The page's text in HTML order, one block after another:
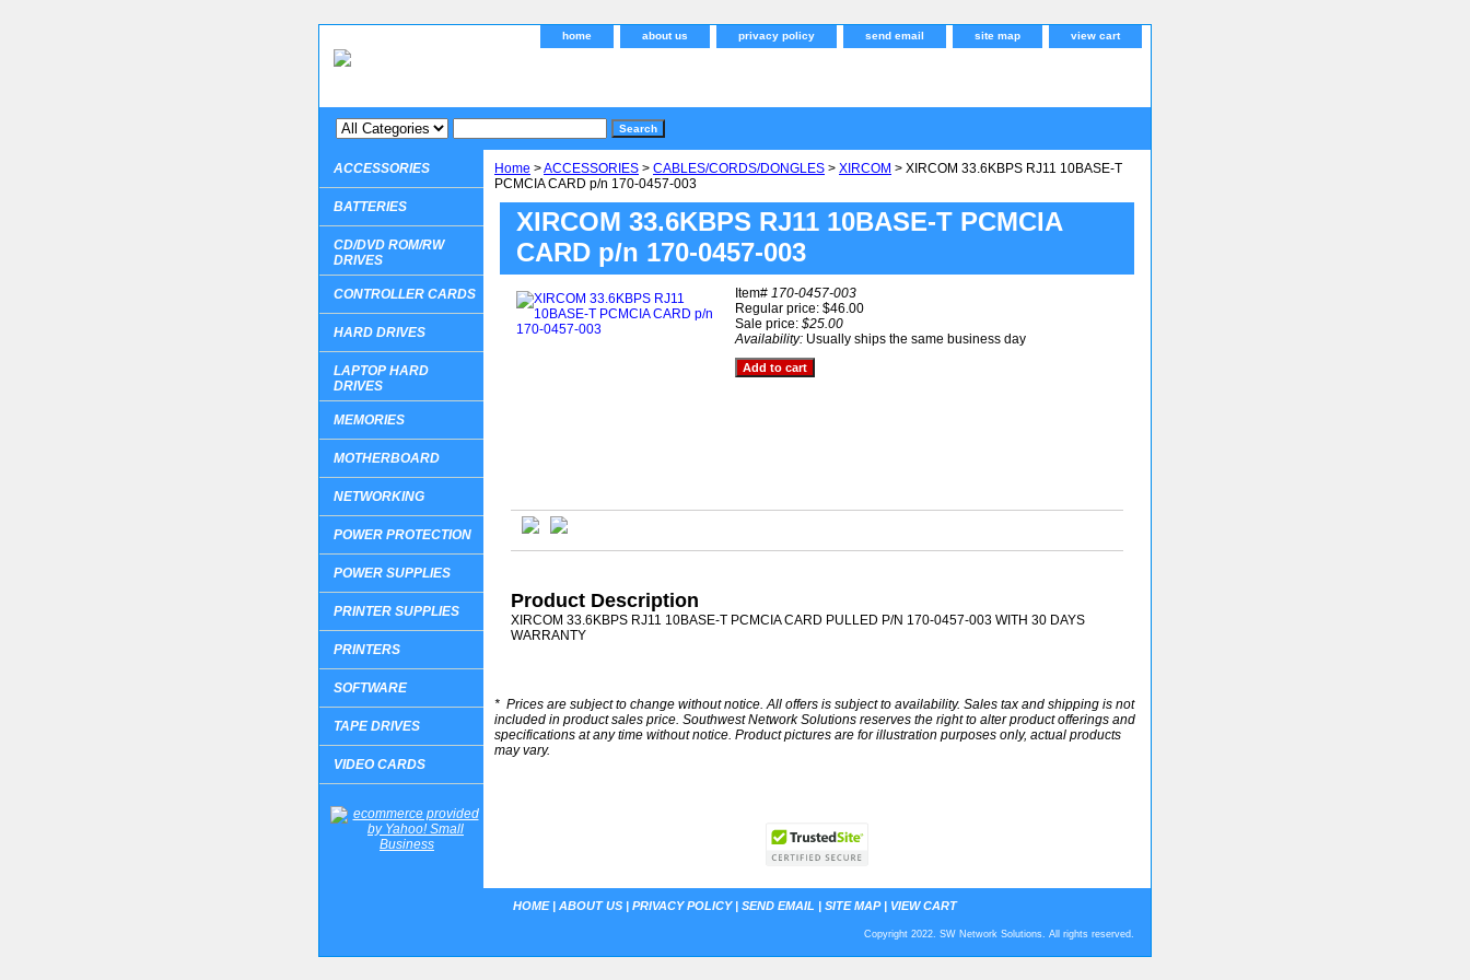
home about us privacy policy send email site map view cart
Home >ACCESSORIES > CABLES/CORDS/DONGLES > XIRCOM > XIRCOM 33.6KBPS RJ11 10BASE-T
PCMCIA CARD p/n 170-0457-003
XIRCOM 33.6KBPS RJ11 10BASE-T PCMCIA
CARD p/n 170-0457-003
Item# 170-0457-003
Regular price: $46.00
Sale price: $25.00
Availability: Usually ships the same business day
Product Description
XIRCOM 33.6KBPS RJ11 10BASE-T PCMCIA CARD PULLED P/N 170-0457-003 WITH 30 DAYS
WARRANTY
* Prices are subject to change without notice. All offers is subject to availability. Sales tax and shipping is not
included in product sales price. Southwest Network Solutions reserves the right to alter product offerings and
specifications at any time without notice. Product pictures are for illustration purposes only, actual products
may vary.
ACCESSORIES
BATTERIES
CD/DVD ROM/RW
DRIVES
CONTROLLER CARDS
HARD DRIVES
LAPTOP HARD
DRIVES
MEMORIES
MOTHERBOARD
NETWORKING
POWER PROTECTION
POWER SUPPLIES
PRINTER SUPPLIES
PRINTERS
SOFTWARE
TAPE DRIVES
VIDEO CARDS
HOME| ABOUT US | PRIVACY POLICY| SEND EMAIL | SITE MAP| VIEW CART
Copyright 2022. SW Network Solutions. All rights reserved.